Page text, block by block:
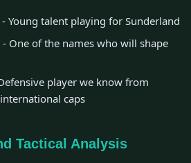
- Young talent playing for Sunderland
- One of the names who will shape
player we know from
caps
Tactical Analysis